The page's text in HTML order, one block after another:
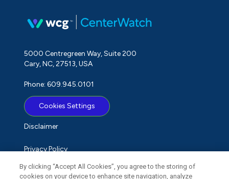
5000 Centregreen Way, Suite 200
Cary, NC, 27513, USA
Phone: 609.945.0101
Cookies Settings
Disclaimer
Privacy Policy
Term of Use
By clicking “Accept All Cookies”, you agree to the storing of
cookies on your device to enhance site navigation, analyze